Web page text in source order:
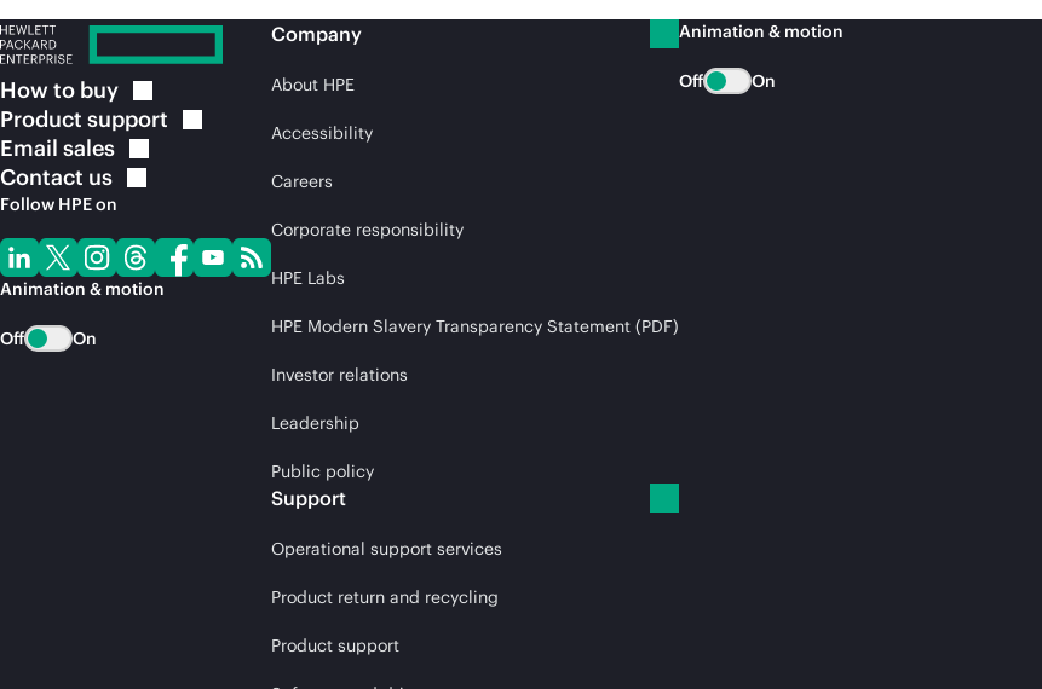
How to buy
Product support
Email sales
Contact us
Follow HPE on
Animation & motion
Off On
Company
About HPE
Accessibility
Careers
Corporate responsibility
HPE Labs
HPE Modern Slavery Transparency Statement (PDF)
Investor relations
Leadership
Public policy
Support
Operational support services
Product return and recycling
Product support
Animation & motion
Off On